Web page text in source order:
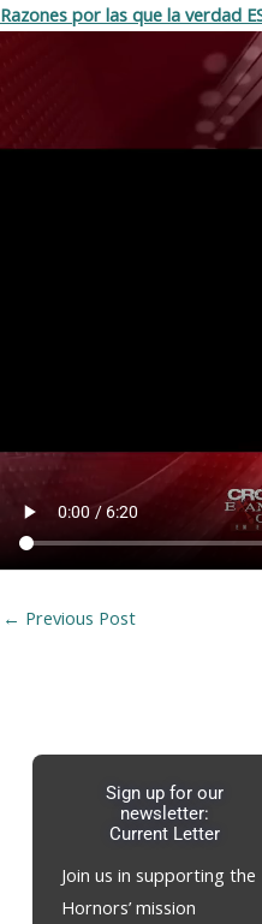
Razones por las que la verdad
← Previous Post
Sign up for our
newsletter:
Current Letter
Join us in supporting the
Hornors’ mission